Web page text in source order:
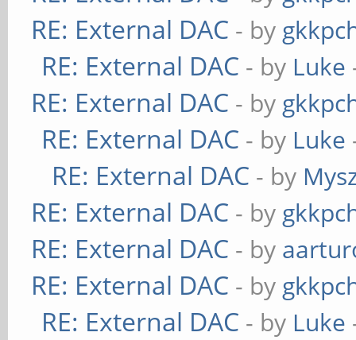
RE: External DAC - by
RE: External DAC - by Luke
RE: External DAC - by
RE: External DAC - by Luke
RE: External DAC - by
RE: External DAC - by
RE: External DAC - by
RE: External DAC - by
RE: External DAC - by Luke